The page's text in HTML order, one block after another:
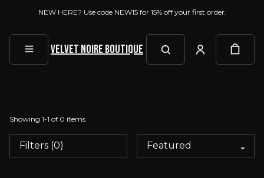
NEW HERE? Use code NEW15 for 15% off your first order.
Velvet Noire Boutique
Showing 1-1 of 0 items
Filters (0)